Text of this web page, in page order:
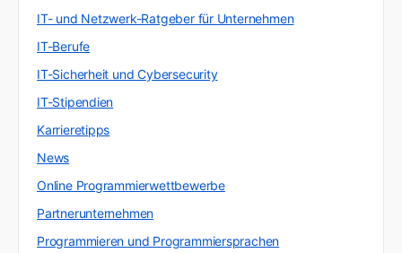
IT- und Netzwerk-Ratgeber für Unternehmen
IT-Berufe
IT-Sicherheit und Cybersecurity
IT-Stipendien
Karrieretipps
News
Online Programmierwettbewerbe
Partnerunternehmen
Programmieren und Programmiersprachen